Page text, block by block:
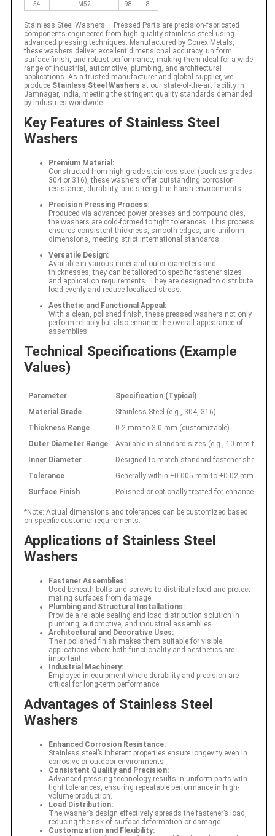
54
M52 98 8
Stainless Steel Washers – Pressed Parts are precision‐fabricated
components engineered from high-quality stainless steel using
advanced pressing techniques. Manufactured by Conex Metals,
these washers deliver excellent dimensional accuracy, uniform
surface finish, and robust performance, making them ideal for a wide
range of industrial, automotive, plumbing, and architectural
applications. As a trusted manufacturer and global supplier, we
produce Stainless Steel Washers at our state-of-the-art facility in
Jamnagar, India, meeting the stringent quality standards demanded
by industries worldwide.
Key Features of Stainless Steel
Washers
Premium Material:
Constructed from high-grade stainless steel (such as grades
304 or 316), these washers offer outstanding corrosion
resistance, durability, and strength in harsh environments.
Precision Pressing Process:
Produced via advanced power presses and compound dies,
the washers are cold-formed to tight tolerances. This process
ensures consistent thickness, smooth edges, and uniform
dimensions, meeting strict international standards.
Versatile Design:
Available in various inner and outer diameters and
thicknesses, they can be tailored to specific fastener sizes
and application requirements. They are designed to distribute
load evenly and reduce localized stress.
Aesthetic and Functional Appeal:
With a clean, polished finish, these pressed washers not only
perform reliably but also enhance the overall appearance of
assemblies.
Technical Specifications (Example
Values)
Parameter
Specification (Typical)
Material Grade
Stainless Steel (e.g., 304, 316)
Thickness Range
0.2 mm to 3.0 mm (customizable)
Outer Diameter Range
Available in standard sizes (e.g., 10 mm to
Inner Diameter
Designed to match standard fastener shank
Tolerance
Generally within ±0.005 mm to ±0.02 mm
Surface Finish
Polished or optionally treated for enhanced
*Note: Actual dimensions and tolerances can be customized based
on specific customer requirements.
Applications of Stainless Steel
Washers
Fastener Assemblies:
Used beneath bolts and screws to distribute load and protect
mating surfaces from damage.
Plumbing and Structural Installations:
Provide a reliable sealing and load distribution solution in
plumbing, automotive, and industrial assemblies.
Architectural and Decorative Uses:
Their polished finish makes them suitable for visible
applications where both functionality and aesthetics are
important.
Industrial Machinery:
Employed in equipment where durability and precision are
critical for long-term performance.
Advantages of Stainless Steel
Washers
Enhanced Corrosion Resistance:
Stainless steel’s inherent properties ensure longevity even in
corrosive or outdoor environments.
Consistent Quality and Precision:
Advanced pressing technology results in uniform parts with
tight tolerances, ensuring repeatable performance in high-
volume production.
Load Distribution:
The washer’s design effectively spreads the fastener’s load,
reducing the risk of surface deformation or damage.
Customization and Flexibility: